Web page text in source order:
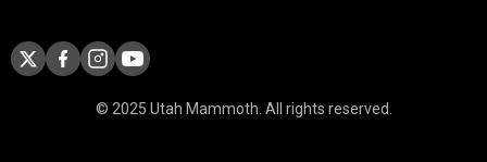
© 2025 Utah Mammoth. All rights reserved.